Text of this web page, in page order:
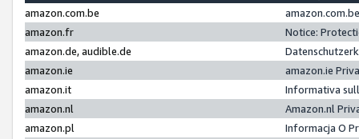
amazon.com.be
amazon.fr
Notice:
amazon.de, audible.de
amazon.ie
amazon.ie
amazon.it
Informativa
amazon.nl
Amazon.nl
amazon.pl
Informacja O